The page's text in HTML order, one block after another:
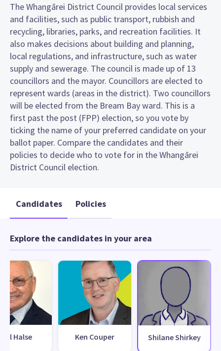
The Whangārei District Council provides local services
and facilities, such as public transport, rubbish and
recycling, libraries, parks, and recreation facilities. It
also makes decisions about building and planning,
local regulations, and infrastructure, such as water
supply and sewerage. The council is made up of 13
councillors and the mayor. Councillors are elected to
represent wards (areas in the district). Two councillors
will be elected from the Bream Bay ward. This is a
first past the post (FPP) election, so you vote by
ticking the name of your preferred candidate on your
ballot paper. Compare the candidates and their
policies to decide who to vote for in the Whangārei
District Council election.
Candidates Policies
Explore the candidates in your area
Halse Ken Couper Shilane Shirkey